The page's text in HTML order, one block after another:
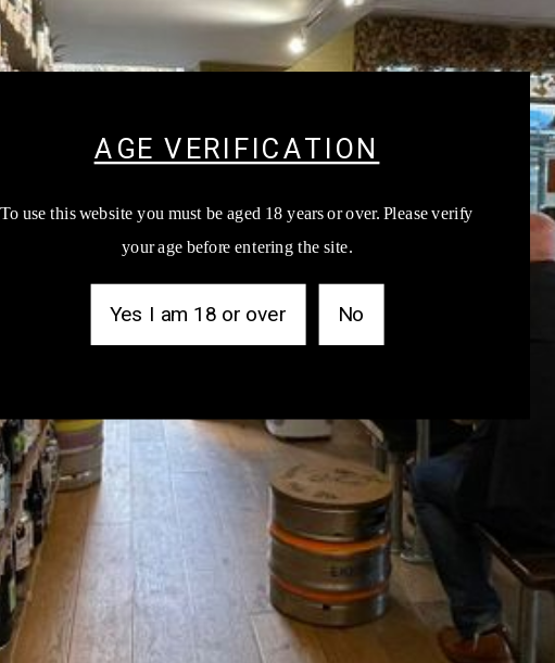
products updates, events and shop goss by signing up to our newsletter!
CONTACT
Chris@offthesquarestow.co.uk
AGE VERIFICATION
To use this website you must be aged 18 years or over. Please verify
your age before entering the site.
Yes I am 18 or over No